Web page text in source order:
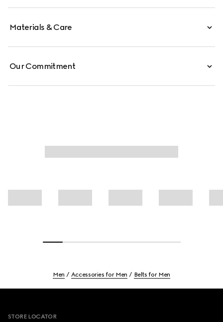
Materials & Care
Our Commitment
Men Accessories for Men Belts for Men
STORE LOCATOR